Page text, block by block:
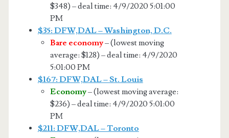
$348) – deal time: 4/9/2020 5:01:00
PM
$35: DFW,DAL – Washington, D.C.
Bare economy– (lowest moving
average: $128) – deal time: 4/9/2020
5:01:00 PM
$167: DFW,DAL – St. Louis
Economy– (lowest moving average:
$236) – deal time: 4/9/2020 5:01:00
PM
$211: DFW,DAL – Toronto